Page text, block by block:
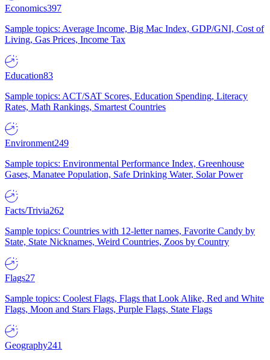
Economics397
Sample topics: Average Income, Big Mac Index, GDP/GNI, Cost of
Living, Gas Prices, Income Tax
Education83
Sample topics: ACT/SAT Scores, Education Spending, Literacy
Rates, Math Rankings, Smartest Countries
Environment249
Sample topics: Environmental Performance Index, Greenhouse
Gases, Manatee Population, Safe Drinking Water, Solar Power
Facts/Trivia262
Sample topics: Countries with 12-letter names, Favorite Candy by
State, State Nicknames, Weird Countries, Zoos by Country
Flags27
Sample topics: Coolest Flags, Flags that Look Alike, Red and White
Flags, Moon and Stars Flags, Purple Flags, State Flags
Geography241